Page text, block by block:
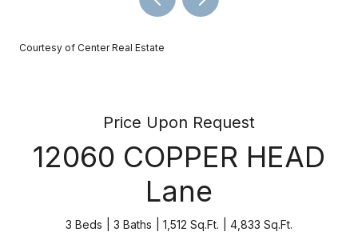
Courtesy of Center Real Estate
Price Upon Request
12060 COPPER HEAD
Lane
3 Beds 3 Baths 1,512 Sq.Ft. 4,833 Sq.Ft.